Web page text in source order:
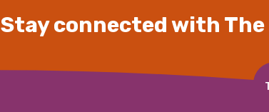
Stay connected with The